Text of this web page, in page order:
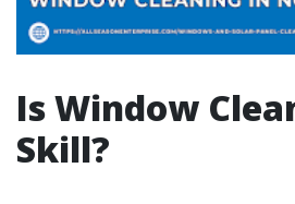
Is Window
Skill?